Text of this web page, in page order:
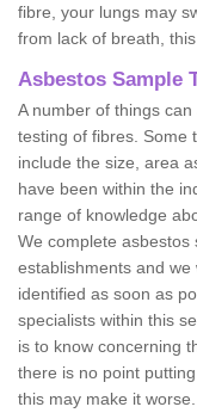
fibre, your lungs may
from lack of breath,
Asbestos Sample
A number of things
testing of fibres. Some
include the size, area
have been within the
range of knowledge
We complete
establishments and
identified as soon as
specialists within this
is to know concerning
there is no point
this may make it